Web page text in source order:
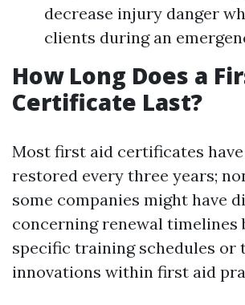
decrease injury danger
clients during an
How Long Does a
Certificate Last?
Most first aid certificates
restored every three years;
some companies might have
concerning renewal timelines
specific training schedules or
innovations within first aid